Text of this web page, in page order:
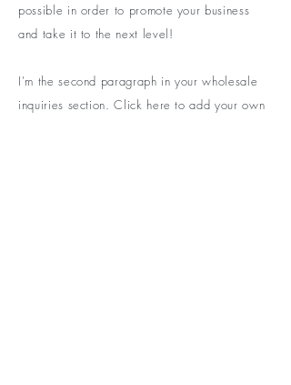
possible in order to promote your business
and take it to the next level!
I'm the second paragraph in your wholesale
inquiries section. Click here to add your own